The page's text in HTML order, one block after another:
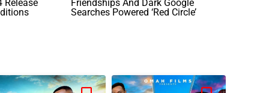
Release
Friendships And Dark Google
Searches Powered ‘Red Circle’